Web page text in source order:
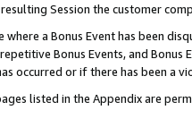
Session the customer
where a Bonus Event has been
Bonus Events, and
occurred or if there has been a
listed in the Appendix are